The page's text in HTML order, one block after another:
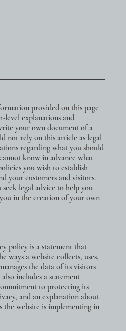
provided on this page
level explanations and
your own document of a
not rely on this article as legal
regarding what you should
know in advance what
you wish to establish
your customers and visitors.
legal advice to help you
in the creation of your own
policy is a statement that
ways a website collects, uses,
the data of its visitors
includes a statement
to protecting its
and an explanation about
the website is implementing in